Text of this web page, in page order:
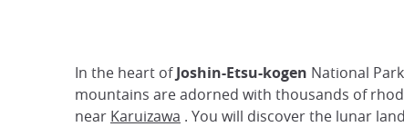
In the heart ofJoshin-Etsu-kogen National
mountains are adorned with thousands of
near Karuizawa . You will discover the lunar